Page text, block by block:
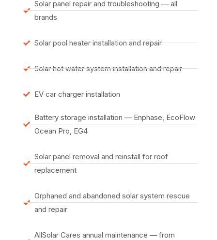
Solar panel repair and troubleshooting — all
brands
Solar pool heater installation and repair
Solar hot water system installation and repair
EV car charger installation
Battery storage installation — Enphase, EcoFlow
Ocean Pro, EG4
Solar panel removal and reinstall for roof
replacement
Orphaned and abandoned solar system rescue
and repair
AllSolar Cares annual maintenance — from